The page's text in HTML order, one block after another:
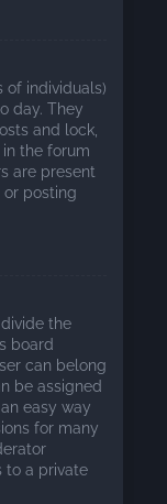
of individuals)
day. They
and lock,
the forum
are present
posting
the
board
can belong
be assigned
easy way
for many
to a private